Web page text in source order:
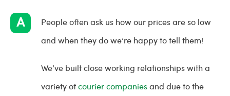
People often ask us how our prices are so low
and when they do we’re happy to tell them!
We’ve built close working relationships with a
variety ofcourier companiesand due to the